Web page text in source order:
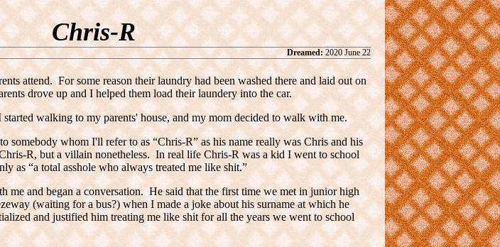
Chris-R
Dreamed:2020 June 22
attend. For some reason their laundry had been washed there and laid out on
drove up and I helped them load their laundery into the car.
walking to my parents' house, and my mom decided to walk with me.
somebody whom I'll refer to as “Chris-R” as his name really was Chris and his
R, but a villain nonetheless. In real life Chris-R was a kid I went to school
as “a total asshole who always treated me like shit.”
me and began a conversation. He said that the first time we met in junior high
(waiting for a bus?) when I made a joke about his surname at which he
and justified him treating me like shit for all the years we went to school